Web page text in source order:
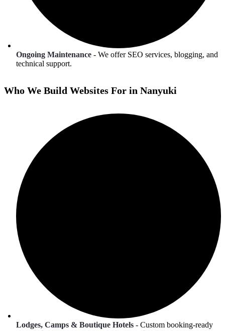
Ongoing Maintenance - We offer SEO services, blogging, and
technical support.
Who We Build Websites For in Nanyuki
Lodges, Camps & Boutique Hotels - Custom booking-ready